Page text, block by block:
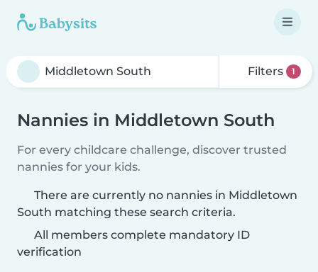
Filters 1
Nannies in Middletown South
For every childcare challenge, discover trusted
nannies for your kids.
There are currently no nannies in Middletown
South matching these search criteria.
All members complete mandatory ID
verification